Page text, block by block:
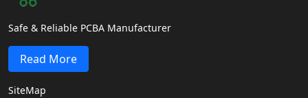
Safe & Reliable PCBA Manufacturer
Read More
SiteMap